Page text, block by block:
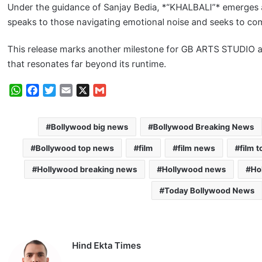
Under the guidance of Sanjay Bedia, *“KHALBALI”*
speaks to those navigating emotional noise and seeks to
This release marks another milestone for GB ARTS
that resonates far beyond its runtime.
W
s
A
p
c
b
o
o
k
i
t
t
e
r
a
i
l
a
i
l
Bollywood big news Bollywood Breaking News
Bollywood top news film film news film
Hollywood breaking news Hollywood news
Today Bollywood News
Hind Ekta Times